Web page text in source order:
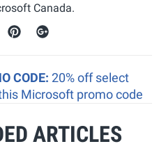
Canada.
CODE: 20% off select
Microsoft promo code
ARTICLES